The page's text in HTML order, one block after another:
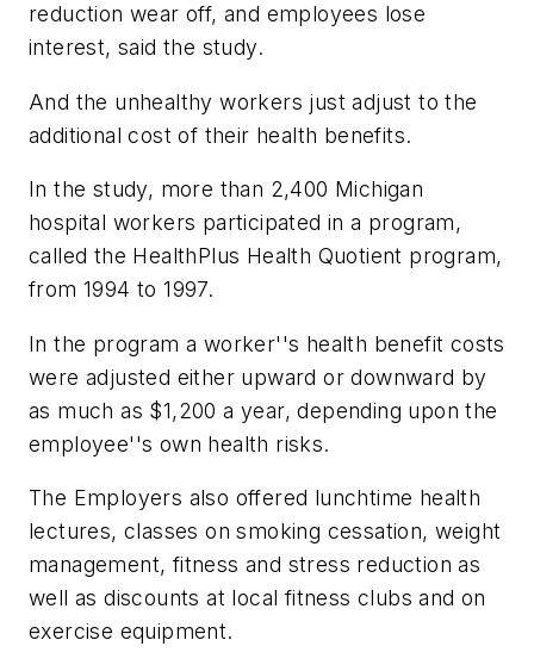
reduction wear off, and employees lose
interest, said the study.
And the unhealthy workers just adjust to the
additional cost of their health benefits.
In the study, more than 2,400 Michigan
hospital workers participated in a program,
called the HealthPlus Health Quotient program,
from 1994 to 1997.
In the program a worker''s health benefit costs
were adjusted either upward or downward by
as much as $1,200 a year, depending upon the
employee''s own health risks.
The Employers also offered lunchtime health
lectures, classes on smoking cessation, weight
management, fitness and stress reduction as
well as discounts at local fitness clubs and on
exercise equipment.